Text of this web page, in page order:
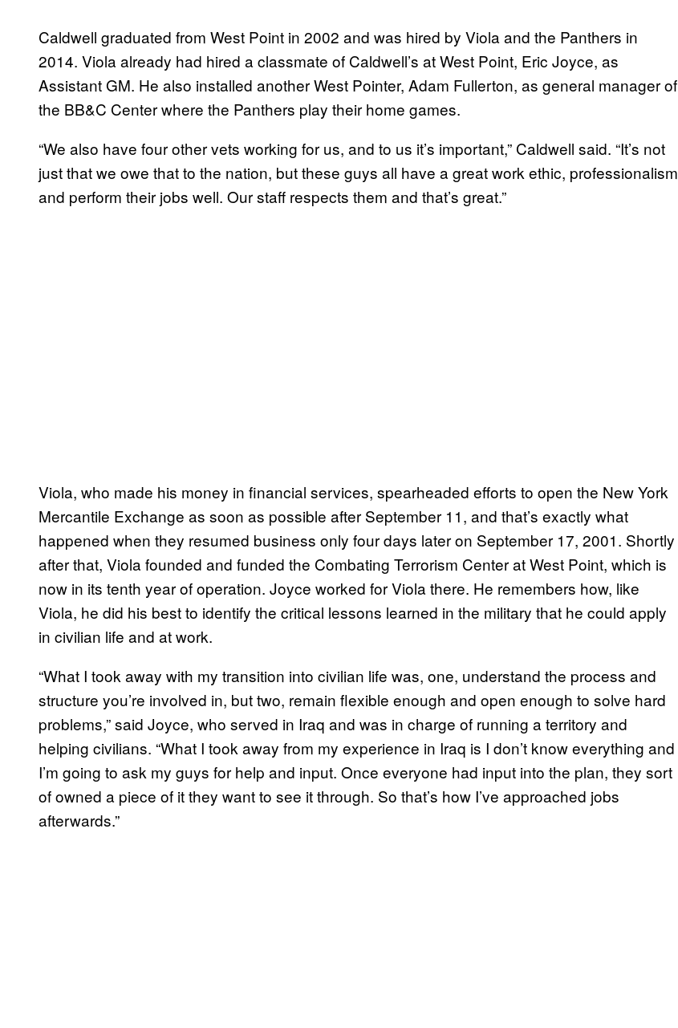
Caldwell graduated from West Point in 2002 and was hired by Viola and the Panthers in
2014. Viola already had hired a classmate of Caldwell’s at West Point, Eric Joyce, as
Assistant GM. He also installed another West Pointer, Adam Fullerton, as general manager of
the BB&C Center where the Panthers play their home games.
“We also have four other vets working for us, and to us it’s important,” Caldwell said. “It’s not
just that we owe that to the nation, but these guys all have a great work ethic, professionalism
and perform their jobs well. Our staff respects them and that’s great.”
Viola, who made his money in financial services, spearheaded efforts to open the New York
Mercantile Exchange as soon as possible after September 11, and that’s exactly what
happened when they resumed business only four days later on September 17, 2001. Shortly
after that, Viola founded and funded the Combating Terrorism Center at West Point, which is
now in its tenth year of operation. Joyce worked for Viola there. He remembers how, like
Viola, he did his best to identify the critical lessons learned in the military that he could apply
in civilian life and at work.
“What I took away with my transition into civilian life was, one, understand the process and
structure you’re involved in, but two, remain flexible enough and open enough to solve hard
problems,” said Joyce, who served in Iraq and was in charge of running a territory and
helping civilians. “What I took away from my experience in Iraq is I don’t know everything and
I’m going to ask my guys for help and input. Once everyone had input into the plan, they sort
of owned a piece of it they want to see it through. So that’s how I’ve approached jobs
afterwards.”